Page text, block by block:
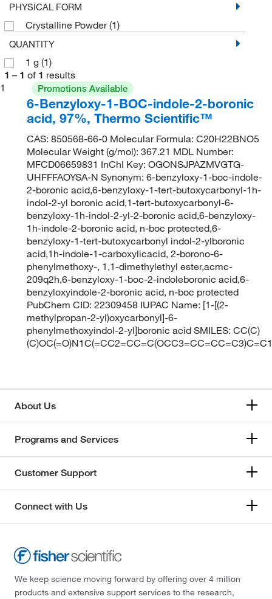
PHYSICAL FORM
Crystalline Powder(1)
QUANTITY
1 g (1)
1 – 1 of 1 results
1
Promotions Available
6-Benzyloxy-1-BOC-indole-2-boronic
acid, 97%, Thermo Scientific™
CAS: 850568-66-0 Molecular Formula: C20H22BNO5
Molecular Weight (g/mol): 367.21 MDL Number:
MFCD06659831 InChI Key: OGONSJPAZMVGTG-
UHFFFAOYSA-N Synonym: 6-benzyloxy-1-boc-indole-
2-boronic acid,6-benzyloxy-1-tert-butoxycarbonyl-1h-
indol-2-yl boronic acid,1-tert-butoxycarbonyl-6-
benzyloxy-1h-indol-2-yl-2-boronic acid,6-benzyloxy-
1h-indole-2-boronic acid, n-boc protected,6-
benzyloxy-1-tert-butoxycarbonyl indol-2-ylboronic
acid,1h-indole-1-carboxylicacid, 2-borono-6-
phenylmethoxy-, 1,1-dimethylethyl ester,acmc-
209q2h,6-benzyloxy-1-boc-2-indoleboronic acid,6-
benzyloxyindole-2-boronic acid, n-boc protected
PubChem CID: 22309458 IUPAC Name: [1-[(2-
methylpropan-2-yl)oxycarbonyl]-6-
phenylmethoxyindol-2-yl]boronic acid SMILES: CC(C)
About Us
Programs and Services
Customer Support
Connect with Us
We keep science moving forward by offering over 4 million
products and extensive support services to the research,